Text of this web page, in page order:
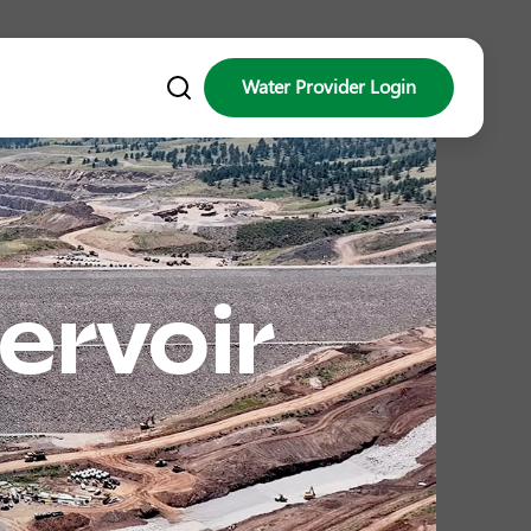
Water Provider Login